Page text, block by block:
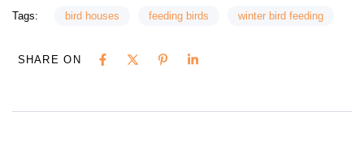
Tags: bird houses feeding birds winter bird feeding
SHARE ON